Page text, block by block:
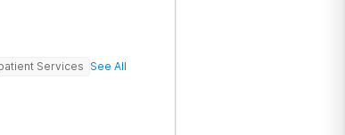
Services See All